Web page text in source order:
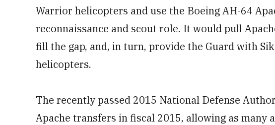
Warrior helicopters and use the Boeing AH-64
reconnaissance and scout role. It would pull
fill the gap, and, in turn, provide the Guard with
helicopters.
The recently passed 2015 National Defense
Apache transfers in fiscal 2015, allowing as many